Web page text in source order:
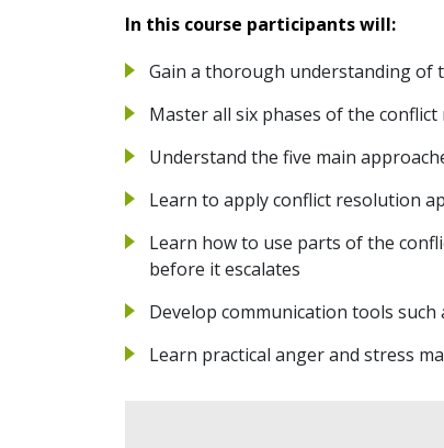
In this course participants will:
Gain a thorough understanding of
Master all six phases of the
Understand the five main
Learn to apply conflict resolution
Learn how to use parts of the
before it escalates
Develop communication tools
Learn practical anger and stress